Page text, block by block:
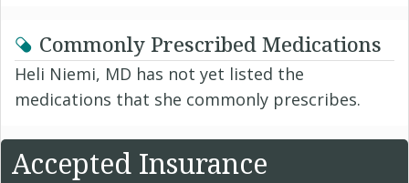
Commonly Prescribed Medications
Heli Niemi, MD has not yet listed the
medications that she commonly prescribes.
Accepted Insurance